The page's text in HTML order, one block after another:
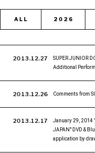
ALL 2026
2013.12.27
SUPER JUNIOR
Additional
2013.12.26 Comments from
2013.12.17
January 29, 2014 "
JAPAN" DVD &
application by